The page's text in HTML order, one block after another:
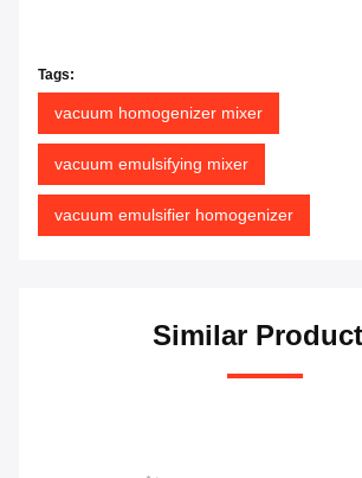
Tags:
vacuum homogenizer mixer
vacuum emulsifying mixer
vacuum emulsifier homogenizer
Similar